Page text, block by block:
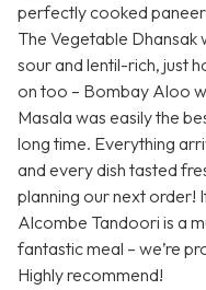
perfectly cooked
The Vegetable Dhansak
sour and lentil-rich, just
on too – Bombay Aloo
Masala was easily the
long time. Everything
and every dish tasted
planning our next order!
Alcombe Tandoori is a
fantastic meal – we’re
Highly recommend!